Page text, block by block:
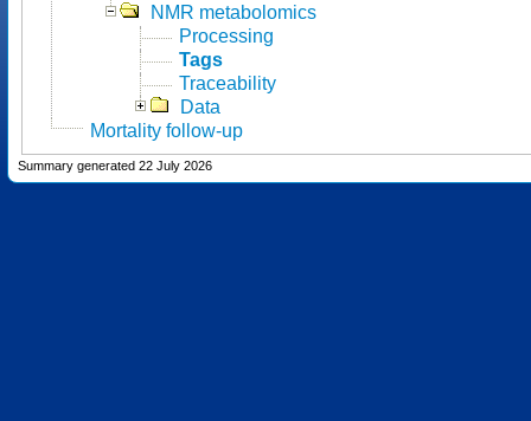
NMR metabolomics
Processing
Tags
Traceability
Data
Mortality follow-up
Summary generated 22 July 2026